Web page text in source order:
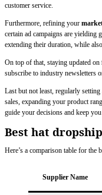
customer service.
Furthermore, refining your
certain ad campaigns are yielding
extending their duration, while
On top of that, staying updated on
subscribe to industry newsletters
Last but not least, regularly
sales, expanding your product
guide your decisions and keep
Best hat
Here’s a comparison table for the
Supplier Name